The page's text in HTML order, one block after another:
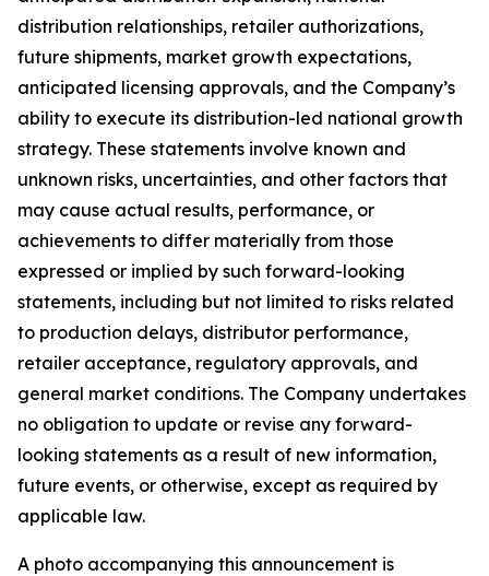
distribution relationships, retailer authorizations,
future shipments, market growth expectations,
anticipated licensing approvals, and the Company’s
ability to execute its distribution-led national growth
strategy. These statements involve known and
unknown risks, uncertainties, and other factors that
may cause actual results, performance, or
achievements to differ materially from those
expressed or implied by such forward-looking
statements, including but not limited to risks related
to production delays, distributor performance,
retailer acceptance, regulatory approvals, and
general market conditions. The Company undertakes
no obligation to update or revise any forward-
looking statements as a result of new information,
future events, or otherwise, except as required by
applicable law.
A photo accompanying this announcement is